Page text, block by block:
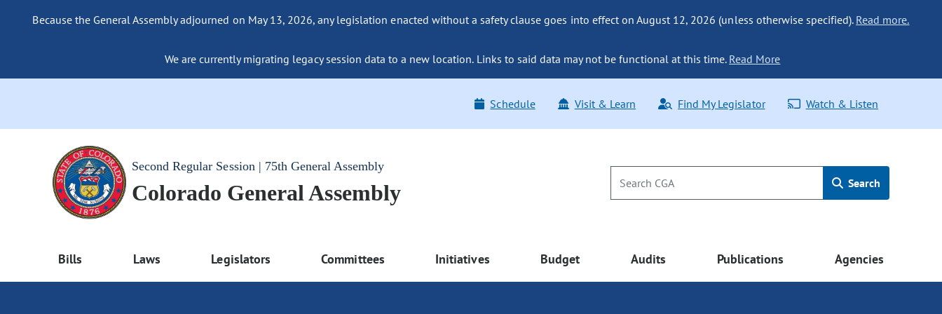
Because the General Assembly adjourned on May 13, 2026, any legislation enacted without a safety clause goes into effect on August 12, 2026 (unless otherwise specified). Read more.
We are currently migrating legacy session data to a new location. Links to said data may not be functional at this time. Read More
Schedule Visit & Learn Find My Legislator Watch & Listen
Second Regular Session | 75th General Assembly
Colorado General Assembly Search
Bills Laws Legislators Committees Initiatives Budget Audits Publications Agencies